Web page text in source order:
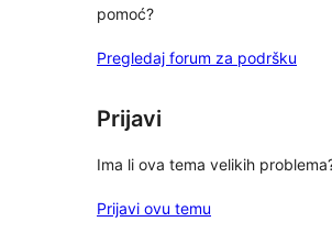
pomoć?
Pregledaj forum za podršku
Prijavi
Ima li ova tema velikih
Prijavi ovu temu